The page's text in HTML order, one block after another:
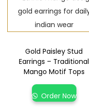
Gold Paisley Stud
Earrings – Traditional
Mango Motif Tops
Order Now